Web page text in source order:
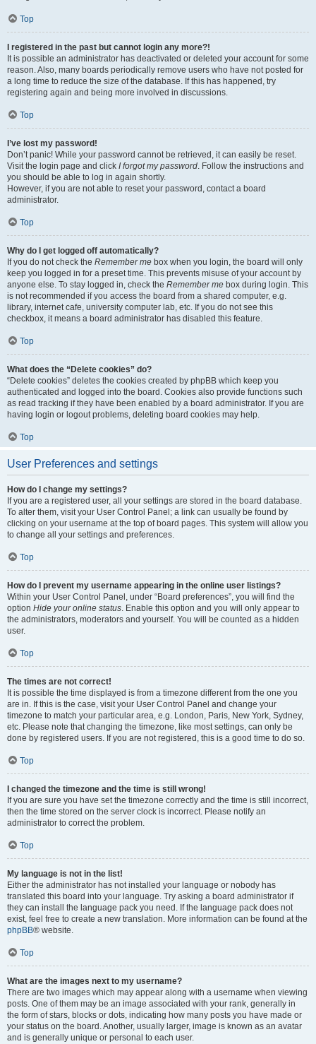
Top
I registered in the past but cannot login any more?!
It is possible an administrator has deactivated or deleted your account for some
reason. Also, many boards periodically remove users who have not posted for
a long time to reduce the size of the database. If this has happened, try
registering again and being more involved in discussions.
Top
I’ve lost my password!
Don’t panic! While your password cannot be retrieved, it can easily be reset.
Visit the login page and click I forgot my password. Follow the instructions and
you should be able to log in again shortly.
However, if you are not able to reset your password, contact a board
administrator.
Top
Why do I get logged off automatically?
If you do not check the Remember me box when you login, the board will only
keep you logged in for a preset time. This prevents misuse of your account by
anyone else. To stay logged in, check the Remember me box during login. This
is not recommended if you access the board from a shared computer, e.g.
library, internet cafe, university computer lab, etc. If you do not see this
checkbox, it means a board administrator has disabled this feature.
Top
What does the “Delete cookies” do?
“Delete cookies” deletes the cookies created by phpBB which keep you
authenticated and logged into the board. Cookies also provide functions such
as read tracking if they have been enabled by a board administrator. If you are
having login or logout problems, deleting board cookies may help.
Top
User Preferences and settings
How do I change my settings?
If you are a registered user, all your settings are stored in the board database.
To alter them, visit your User Control Panel; a link can usually be found by
clicking on your username at the top of board pages. This system will allow you
to change all your settings and preferences.
Top
How do I prevent my username appearing in the online user listings?
Within your User Control Panel, under “Board preferences”, you will find the
option Hide your online status. Enable this option and you will only appear to
the administrators, moderators and yourself. You will be counted as a hidden
user.
Top
The times are not correct!
It is possible the time displayed is from a timezone different from the one you
are in. If this is the case, visit your User Control Panel and change your
timezone to match your particular area, e.g. London, Paris, New York, Sydney,
etc. Please note that changing the timezone, like most settings, can only be
done by registered users. If you are not registered, this is a good time to do so.
Top
I changed the timezone and the time is still wrong!
If you are sure you have set the timezone correctly and the time is still incorrect,
then the time stored on the server clock is incorrect. Please notify an
administrator to correct the problem.
Top
My language is not in the list!
Either the administrator has not installed your language or nobody has
translated this board into your language. Try asking a board administrator if
they can install the language pack you need. If the language pack does not
exist, feel free to create a new translation. More information can be found at the
phpBB® website.
Top
What are the images next to my username?
There are two images which may appear along with a username when viewing
posts. One of them may be an image associated with your rank, generally in
the form of stars, blocks or dots, indicating how many posts you have made or
your status on the board. Another, usually larger, image is known as an avatar
and is generally unique or personal to each user.